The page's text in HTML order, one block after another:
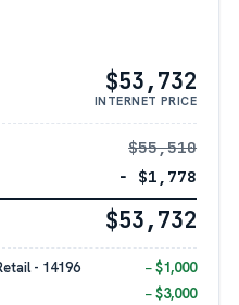
$53,732
INTERNET PRICE
$55,510
− $1,778
$53,732
- 14196
− $1,000
− $3,000